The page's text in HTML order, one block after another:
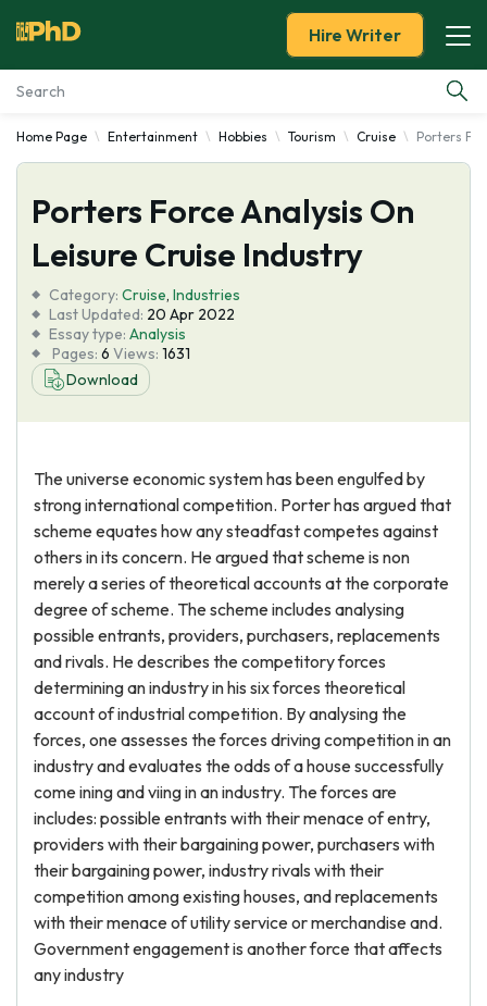
Essay Examples
Services
Tools
Blog
About Us
Hire Writer
Home Page Entertainment Hobbies Tourism Cruise Porters
Porters Force Analysis On
Leisure Cruise Industry
Category: Cruise, Industries
Last Updated: 20 Apr 2022
Essay type: Analysis
Pages: 6 Views: 1631
Download
The universe economic system has been engulfed by
strong international competition. Porter has argued that
scheme equates how any steadfast competes against
others in its concern. He argued that scheme is non
merely a series of theoretical accounts at the corporate
degree of scheme. The scheme includes analysing
possible entrants, providers, purchasers, replacements
and rivals. He describes the competitory forces
determining an industry in his six forces theoretical
account of industrial competition. By analysing the
forces, one assesses the forces driving competition in an
industry and evaluates the odds of a house successfully
come ining and viing in an industry. The forces are
includes: possible entrants with their menace of entry,
providers with their bargaining power, purchasers with
their bargaining power, industry rivals with their
competition among existing houses, and replacements
with their menace of utility service or merchandise and.
Government engagement is another force that affects
any industry